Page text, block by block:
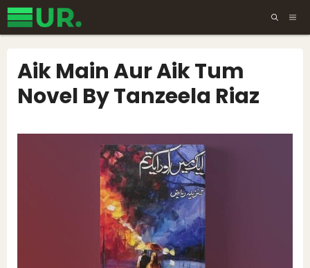
Skip
to
Aik Main Aur Aik Tum
Novel By Tanzeela Riaz